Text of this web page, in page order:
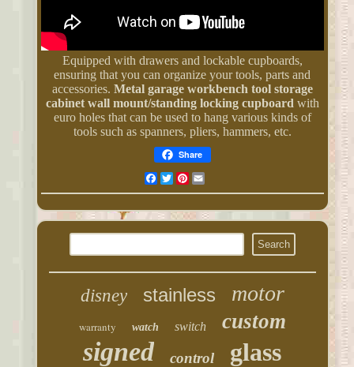
Equipped with drawers and lockable cupboards,
ensuring that you can organize your tools, parts and
accessories. Metal garage workbench tool storage
cabinet wall mount/standing locking cupboard with
euro holes that can be used to hang various kinds of
tools such as spanners, pliers, hammers, etc.
Share
Facebook
TwitterPinterest
disney stainless motor
warranty watch switch custom
signed control glass